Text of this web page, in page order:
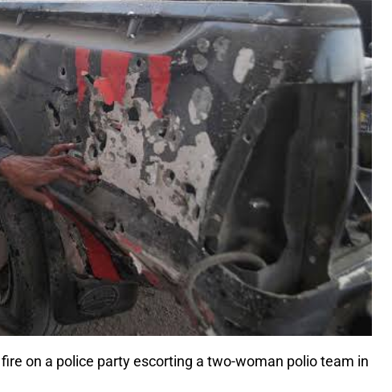
on a police party escorting a two-woman polio team in